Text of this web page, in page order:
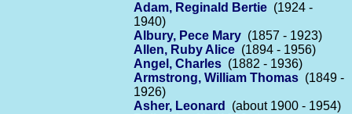
Adam, Reginald Bertie (1924 -
1940)
Albury, Pece Mary (1857 - 1923)
Allen, Ruby Alice (1894 - 1956)
Angel, Charles (1882 - 1936)
Armstrong, William Thomas (1849 -
1926)
Asher, Leonard
(about 1900 - 1954)